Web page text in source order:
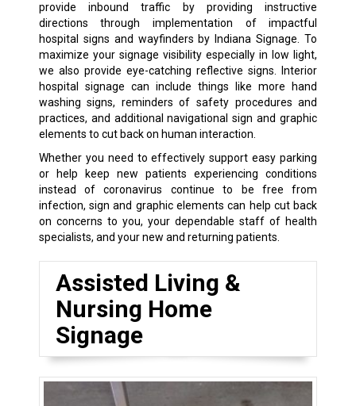
provide inbound traffic by providing instructive
directions through implementation of impactful
hospital signs and wayfinders by Indiana Signage. To
maximize your signage visibility especially in low light,
we also provide eye-catching reflective signs. Interior
hospital signage can include things like more hand
washing signs, reminders of safety procedures and
practices, and additional navigational sign and graphic
elements to cut back on human interaction.
Whether you need to effectively support easy parking
or help keep new patients experiencing conditions
instead of coronavirus continue to be free from
infection, sign and graphic elements can help cut back
on concerns to you, your dependable staff of health
specialists, and your new and returning patients.
Assisted Living &
Nursing Home
Signage